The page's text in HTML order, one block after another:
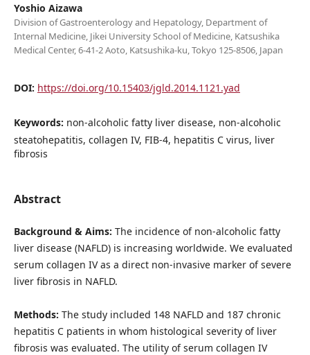
Yoshio Aizawa
Division of Gastroenterology and Hepatology, Department of
Internal Medicine, Jikei University School of Medicine, Katsushika
Medical Center, 6-41-2 Aoto, Katsushika-ku, Tokyo 125-8506, Japan
DOI: https://doi.org/10.15403/jgld.2014.1121.yad
Keywords: non-alcoholic fatty liver disease, non-alcoholic
steatohepatitis, collagen IV, FIB-4, hepatitis C virus, liver
fibrosis
Abstract
Background & Aims: The incidence of non-alcoholic fatty
liver disease (NAFLD) is increasing worldwide. We evaluated
serum collagen IV as a direct non-invasive marker of severe
liver fibrosis in NAFLD.
Methods: The study included 148 NAFLD and 187 chronic
hepatitis C patients in whom histological severity of liver
fibrosis was evaluated. The utility of serum collagen IV